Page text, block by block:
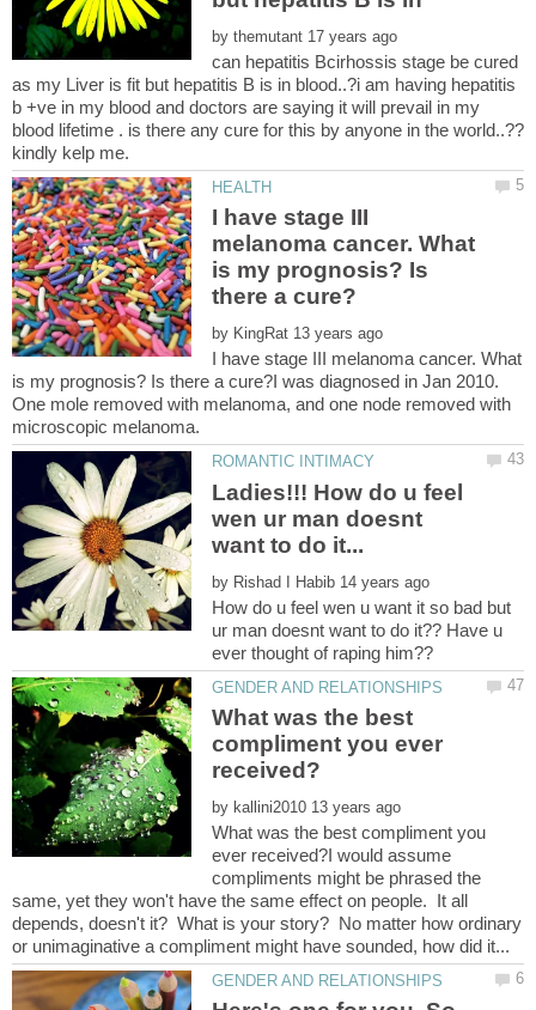
by
can hepatitis Bcirhossis stage be cured
as my Liver is fit but hepatitis B is in blood..?i am having hepatitis
b +ve in my blood and doctors are saying it will prevail in my
I have stage III
melanoma cancer. What
is my prognosis? Is
by
I have stage III melanoma cancer. What
is my prognosis? Is there a cure?I was diagnosed in Jan 2010.
One mole removed with melanoma, and one node removed with
Ladies!!! How do u feel
wen ur man doesnt
want to do it...
by
How do u feel wen u want it so bad but
ur man doesnt want to do it?? Have u
ever thought of raping him??
What was the best
compliment you ever
by
What was the best compliment you
ever received?I would assume
compliments might be phrased the
same, yet they won't have the same effect on people. It all
depends, doesn't it? What is your story? No matter how ordinary